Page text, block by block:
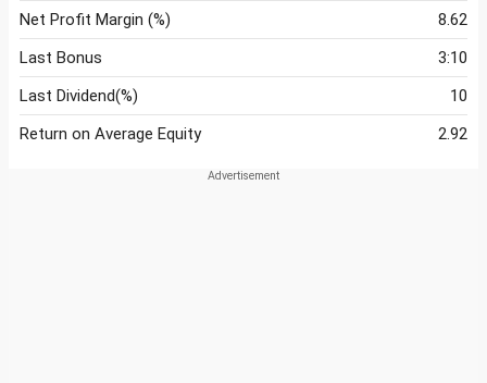
Net Profit Margin (%)
8.62
Last Bonus
3:10
Last Dividend(%)
10
Return on Average Equity
2.92